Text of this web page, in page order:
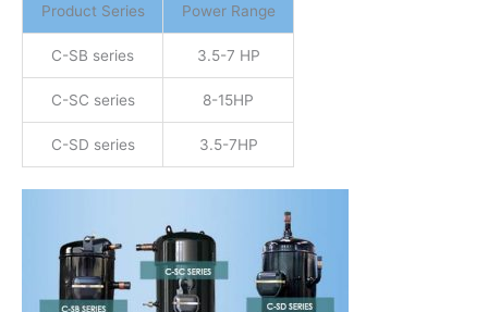
Product Series Power Range
C-SB series 3.5-7 HP
C-SC series 8-15HP
C-SD series 3.5-7HP